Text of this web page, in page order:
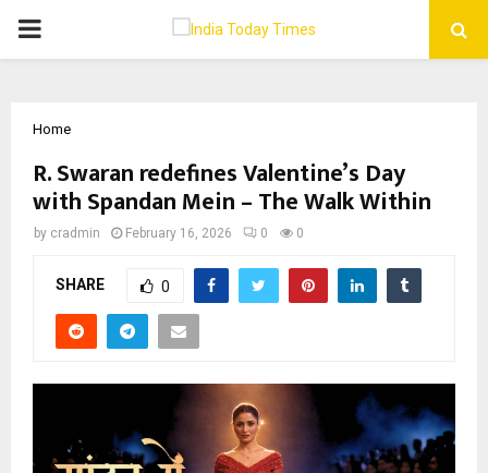
PRIMARY
Home
R. Swaran redefines Valentine’s Day
with Spandan Mein – The Walk Within
by cradmin February 16, 2026 0 0
SHARE 0